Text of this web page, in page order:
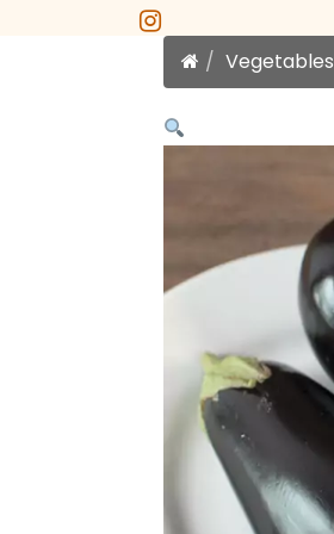
instagram
Home
Vegetables